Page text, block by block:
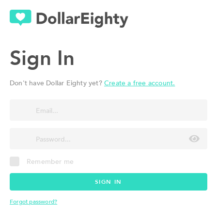
Sign In
Don't have Dollar Eighty yet?Create a free account.
Remember me
SIGN IN
Forgot password?